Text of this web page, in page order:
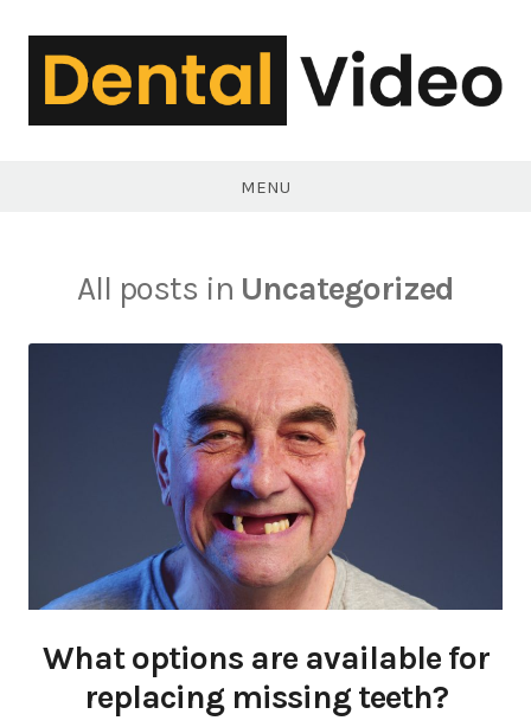
MENU
All posts in Uncategorized
What options are available for
replacing missing teeth?